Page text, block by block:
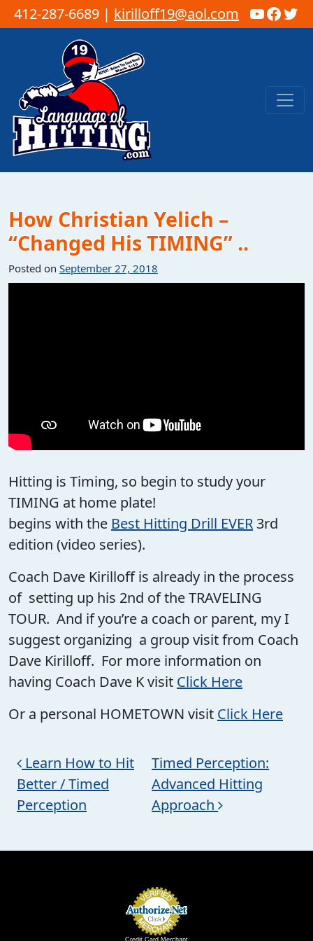
412-287-6689 | kirilloff19@aol.com
Skip to content
Main Navigation
How Christian Yelich –
“Changed His TIMING” ..
Posted on September 27, 2018
Hitting is Timing, so begin to study your
TIMING at home plate!
begins with the Best Hitting Drill EVER 3rd
edition (video series).
Coach Dave Kirilloff is already in the process
of setting up his 2nd of the TRAVELING
TOUR. And if you’re a coach or parent, my I
suggest organizing a group visit from Coach
Dave Kirilloff. For more information on
having Coach Dave K visit Click Here
Or a personal HOMETOWN visit Click Here
Post navigation
Learn How to Hit
Better / Timed
Perception
Timed Perception:
Advanced Hitting
Approach
Credit Card Merchant